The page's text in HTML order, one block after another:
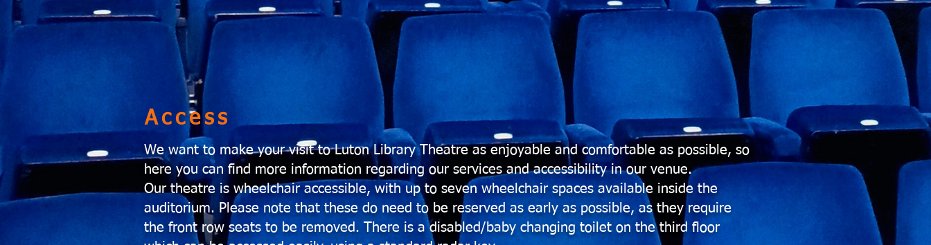
Access
We want to make your visit to Luton Library Theatre as enjoyable and comfortable as possible, so
here you can find more information regarding our services and accessibility in our venue.
Our theatre is wheelchair accessible, with up to seven wheelchair spaces available inside the
auditorium. Please note that these do need to be reserved as early as possible, as they require
the front row seats to be removed.
There is a disabled/baby changing toilet on the third floor